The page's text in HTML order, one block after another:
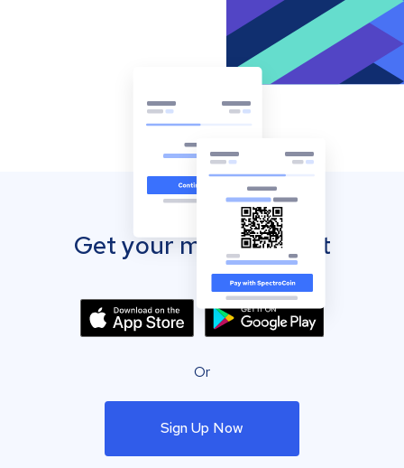
Get your mobile wallet
Or
Sign Up Now